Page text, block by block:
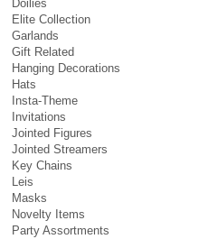
Doilies
Elite Collection
Garlands
Gift Related
Hanging Decorations
Hats
Insta-Theme
Invitations
Jointed Figures
Jointed Streamers
Key Chains
Leis
Masks
Novelty Items
Party Assortments